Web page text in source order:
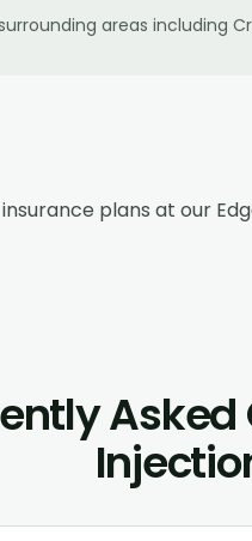
areas including
plans at our